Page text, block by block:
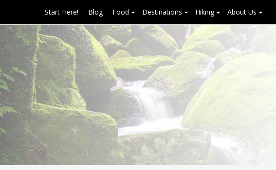
Start Here! Blog Food Destinations Hiking About Us